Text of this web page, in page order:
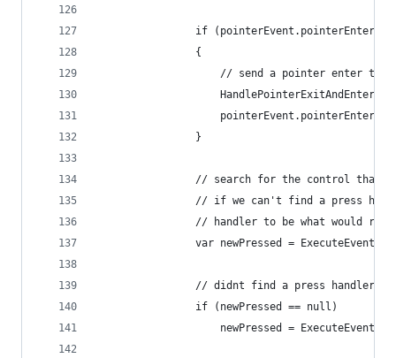
if (pointerEvent.pointerEnter
				{
// send a pointer enter
pointerEvent.pointerEnter
				}
// search for the control that
// if we can't find a press
// handler to be what would
var newPressed =
// didnt find a press
				if (newPressed == null)
newPressed =